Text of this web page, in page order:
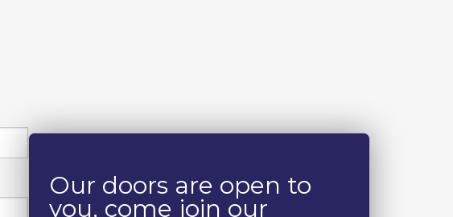
Our doors are open to
you, come join our